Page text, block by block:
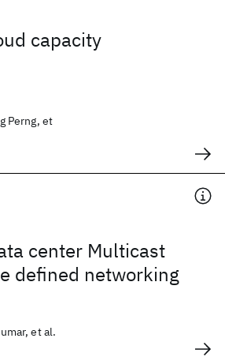
capacity
Perng, et
center Multicast
defined networking
et al.